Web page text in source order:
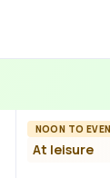
NOON TO
At leisure